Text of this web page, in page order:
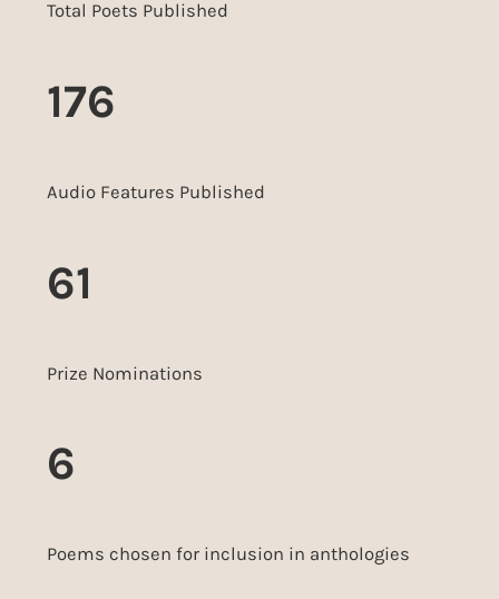
Total Poets Published
176
Audio Features Published
61
Prize Nominations
6
Poems chosen for inclusion in anthologies